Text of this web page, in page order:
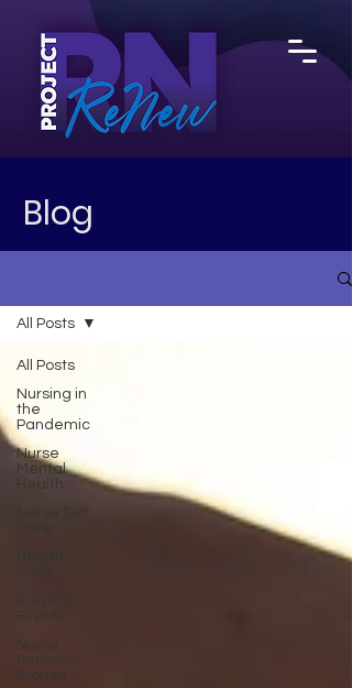
Blog
All Posts
Nursing in
the
Pandemic
Nurse
Mental
Health
Current
Events
Nurse
Personal
Stories
All Posts